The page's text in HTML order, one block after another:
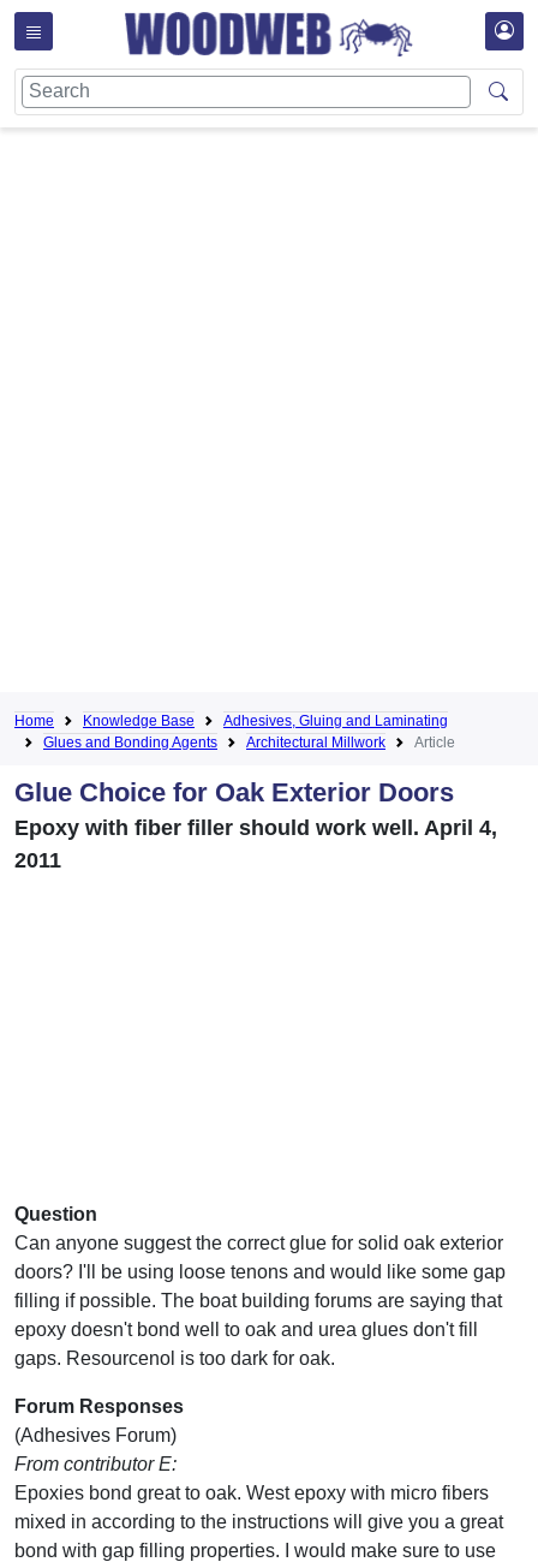
Home Knowledge Base
Adhesives, Gluing and Laminating
Glues and Bonding Agents
Architectural Millwork Article
Glue Choice for Oak Exterior Doors
Epoxy with fiber filler should work well. April 4,
2011
Question
Can anyone suggest the correct glue for solid oak exterior
doors? I'll be using loose tenons and would like some gap
filling if possible. The boat building forums are saying that
epoxy doesn't bond well to oak and urea glues don't fill
gaps. Resourcenol is too dark for oak.
Forum Responses
(Adhesives Forum)
From contributor E:
Epoxies bond great to oak. West epoxy with micro fibers
mixed in according to the instructions will give you a great
bond with gap filling properties. I would make sure to use